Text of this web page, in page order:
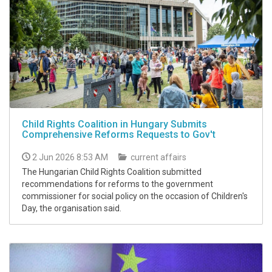
Child Rights Coalition in Hungary Submits
Comprehensive Reforms Requests to Gov't
2 Jun 2026 8:53 AM
current affairs
The Hungarian Child Rights Coalition submitted
recommendations for reforms to the government
commissioner for social policy on the occasion of Children's
Day, the organisation said.